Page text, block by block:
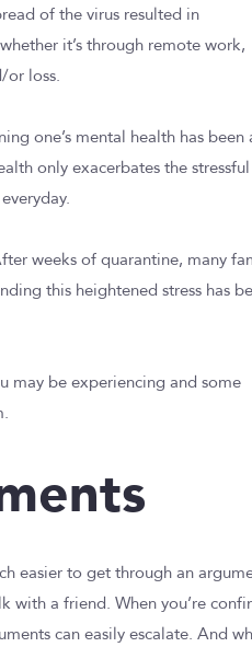
of the virus resulted in
it’s through remote work,
or loss.
one’s mental health has been
only exacerbates the stressful
weeks of quarantine, many
this heightened stress has
may be experiencing and some
easier to get through an
with a friend. When you’re
can easily escalate. And